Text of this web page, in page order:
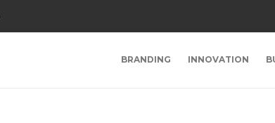
BRANDING INNOVATION